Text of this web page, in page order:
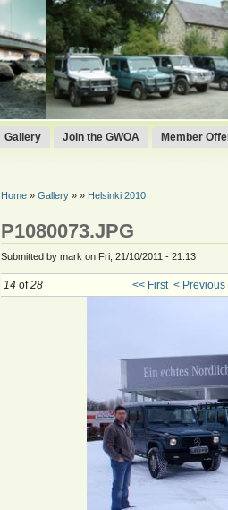
Gallery Join the GWOA Member
Home» Gallery» » Helsinki 2010
P1080073.JPG
Submitted by mark on Fri, 21/10/2011 - 21:13
14of28 << First < Previous